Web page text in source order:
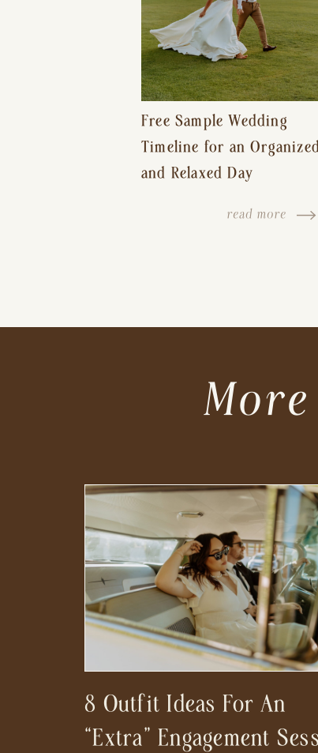
Free Sample Wedding
Timeline for an
and Relaxed Day
read more
8 Outfit Ideas For An
“Extra” Engagement